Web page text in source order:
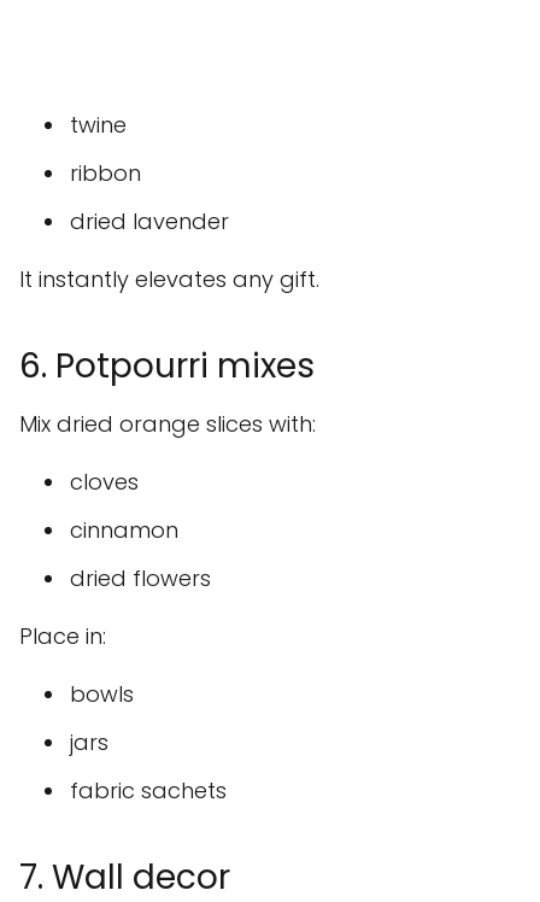
twine
ribbon
dried lavender
It instantly elevates any gift.
6. Potpourri mixes
Mix dried orange slices with:
cloves
cinnamon
dried flowers
Place in:
bowls
jars
fabric sachets
7. Wall decor